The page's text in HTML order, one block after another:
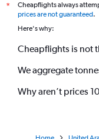
*
Cheapflights always
prices are not guaranteed.
Here's why:
Cheapflights is not
We aggregate
Why aren’t prices